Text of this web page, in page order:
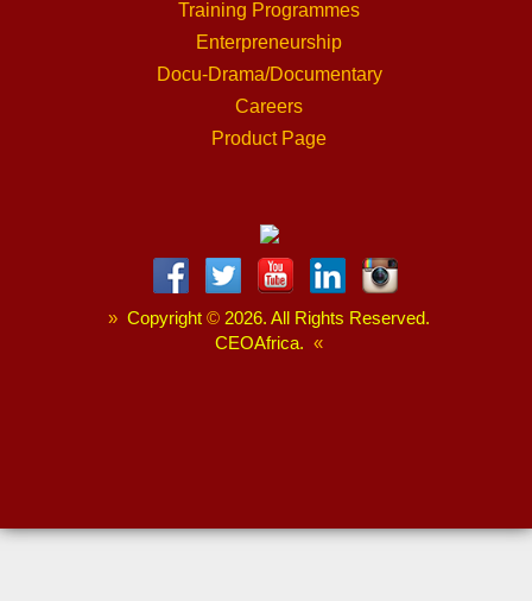
Training Programmes
Enterpreneurship
Docu-Drama/Documentary
Careers
Product Page
» Copyright © 2026. All Rights Reserved.
CEOAfrica. «